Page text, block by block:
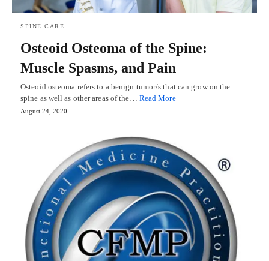
SPINE CARE
Osteoid Osteoma of the Spine:
Muscle Spasms, and Pain
Osteoid osteoma refers to a benign tumor/s that can grow on the
spine as well as other areas of the… Read More
August 24, 2020